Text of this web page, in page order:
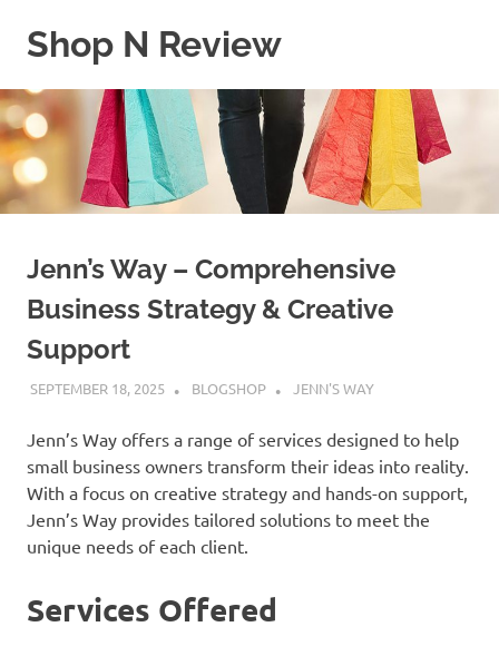
Shop N Review
WordPress
Blog
Jenn’s Way – Comprehensive
Business Strategy & Creative
Support
SEPTEMBER 18, 2025 BLOGSHOP JENN'S WAY
Jenn’s Way offers a range of services designed to help
small business owners transform their ideas into reality.
With a focus on creative strategy and hands-on support,
Jenn’s Way provides tailored solutions to meet the
unique needs of each client.
Services Offered